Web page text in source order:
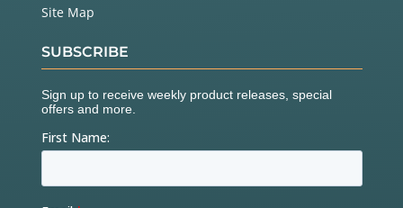
Site Map
SUBSCRIBE